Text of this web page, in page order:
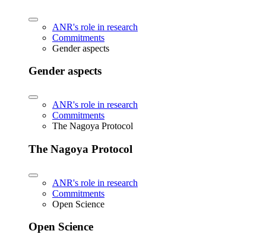
ANR's role in research
Commitments
Gender aspects
Gender aspects
ANR's role in research
Commitments
The Nagoya Protocol
The Nagoya Protocol
ANR's role in research
Commitments
Open Science
Open Science